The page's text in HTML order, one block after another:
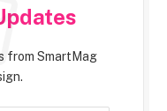
from SmartMag